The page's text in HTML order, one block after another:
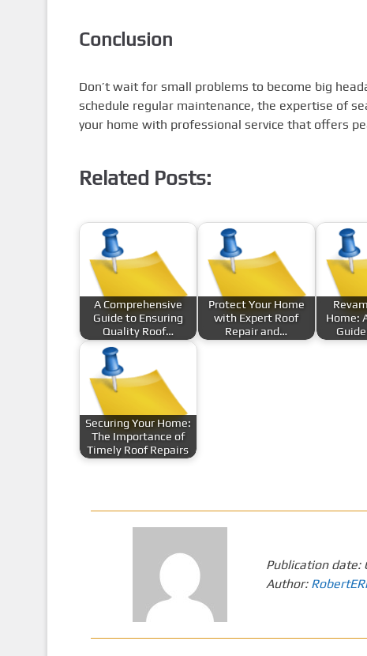
Conclusion
Don’t wait for small problems to become big
schedule regular maintenance, the expertise of
your home with professional service that offers
Related Posts:
A Comprehensive
Guide to Ensuring
Quality Roof…
Protect Your Home
with Expert Roof
Repair and…
Home:
Securing Your Home:
The Importance of
Timely Roof Repairs
Publication date:
Author: